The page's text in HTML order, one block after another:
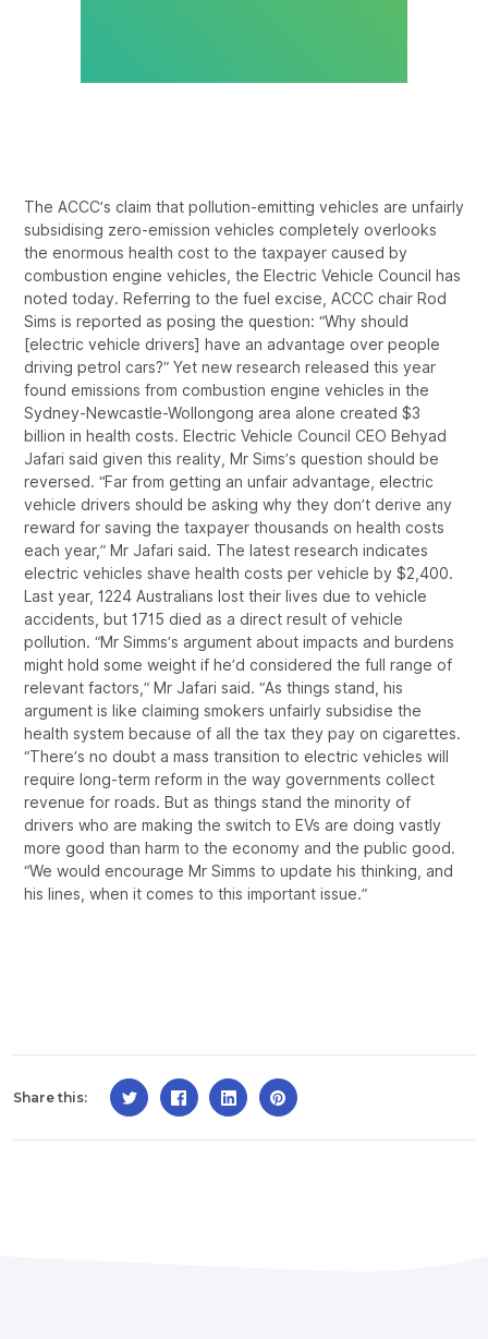
The ACCC’s claim that pollution-emitting vehicles are unfairly
subsidising zero-emission vehicles completely overlooks
the enormous health cost to the taxpayer caused by
combustion engine vehicles, the Electric Vehicle Council has
noted today. Referring to the fuel excise, ACCC chair Rod
Sims is reported as posing the question: “Why should
[electric vehicle drivers] have an advantage over people
driving petrol cars?” Yet new research released this year
found emissions from combustion engine vehicles in the
Sydney-Newcastle-Wollongong area alone created $3
billion in health costs. Electric Vehicle Council CEO Behyad
Jafari said given this reality, Mr Sims’s question should be
reversed. “Far from getting an unfair advantage, electric
vehicle drivers should be asking why they don’t derive any
reward for saving the taxpayer thousands on health costs
each year,” Mr Jafari said. The latest research indicates
electric vehicles shave health costs per vehicle by $2,400.
Last year, 1224 Australians lost their lives due to vehicle
accidents, but 1715 died as a direct result of vehicle
pollution. “Mr Simms’s argument about impacts and burdens
might hold some weight if he’d considered the full range of
relevant factors,” Mr Jafari said. “As things stand, his
argument is like claiming smokers unfairly subsidise the
health system because of all the tax they pay on cigarettes.
“There’s no doubt a mass transition to electric vehicles will
require long-term reform in the way governments collect
revenue for roads. But as things stand the minority of
drivers who are making the switch to EVs are doing vastly
more good than harm to the economy and the public good.
“We would encourage Mr Simms to update his thinking, and
his lines, when it comes to this important issue.”
Share this: